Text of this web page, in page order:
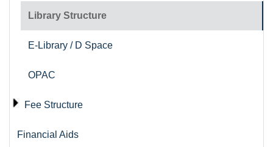
Library Structure
E-Library / D Space
OPAC
Fee Structure
Financial Aids